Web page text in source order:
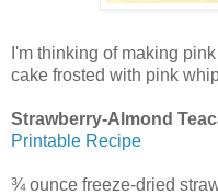
I'm thinking of making
cake frosted with pink
Strawberry-Almond
Printable Recipe
¾ ounce freeze-dried